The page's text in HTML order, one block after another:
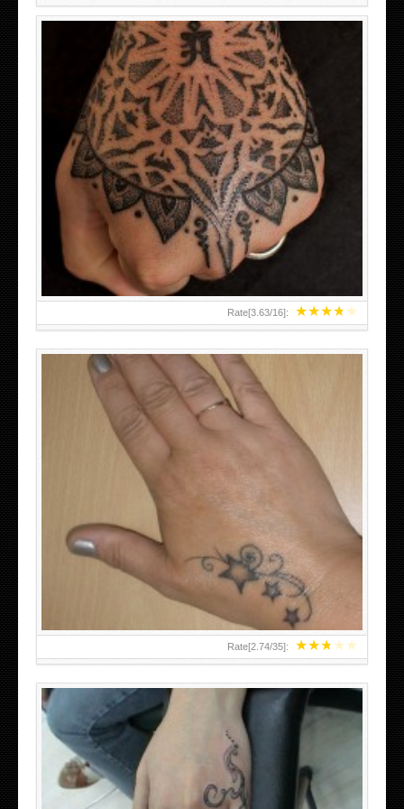
★★★★★
Rate[3.63/16]:
HAND TATTOO LATEST DESIGNS FOR WOMEN
★★★★★
Rate[2.74/35]:
SMALL TATTOO DESIGN ON HAND FOR GIRLS